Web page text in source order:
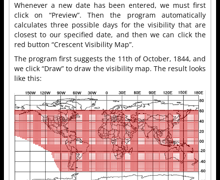
Whenever a new date has been entered, we must first
click on “Preview”. Then the program automatically
calculates three possible days for the visibility that are
closest to our specified date, and then we can click the
red button “Crescent Visibility Map”.
The program first suggests the 11th of October, 1844, and
we click “Draw” to draw the visibility map. The result looks
like this: